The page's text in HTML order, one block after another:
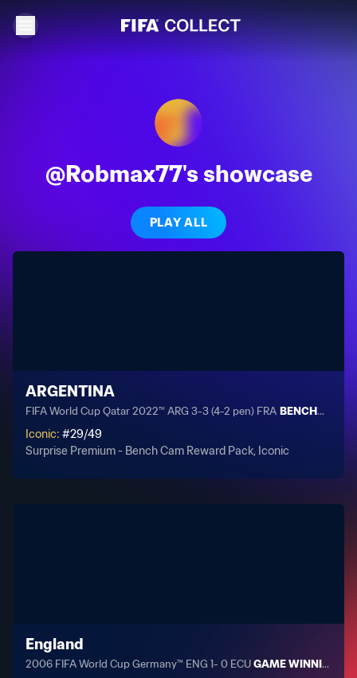
@Robmax77's showcase
PLAY ALL
ARGENTINA
FIFA World Cup Qatar 2022™ ARG 3-3 (4-2 pen) FRA BENCHCAM:
Iconic: #29/49
Surprise Premium - Bench Cam Reward Pack, Iconic
England
2006 FIFA World Cup Germany™ ENG 1- 0 ECUGAME WINNING